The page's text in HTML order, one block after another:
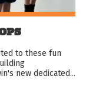
to these fun
new dedicated...